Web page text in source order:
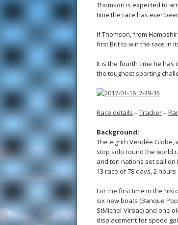
Thomson is expected to
time the race has ever
If Thomson, from
first Brit to win the race in
It is the fourth time he has
the toughest sporting
Race details – Tracker–
Background:
The eighth Vendée Globe,
stop solo round the world
and ten nations set sail on
13 race of 78 days, 2
For the first time in the
six new boats (Banque
StMichel-Virbac) and one
displacement for speed